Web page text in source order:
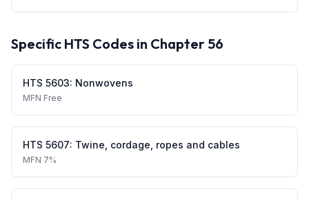
Specific HTS Codes in Chapter 56
HTS 5603: Nonwovens
MFN Free
HTS 5607: Twine, cordage, ropes and cables
MFN 7%